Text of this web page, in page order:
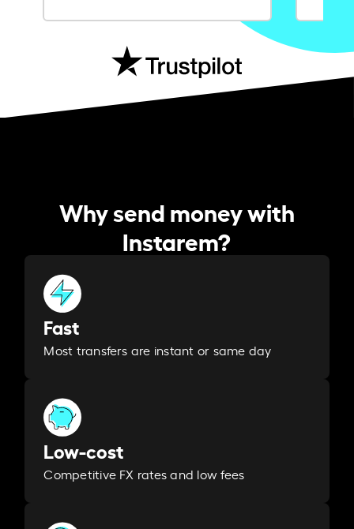
Why send money with
Instarem?
Fast
Most transfers are instant or same day
Low-cost
Competitive FX rates and low fees